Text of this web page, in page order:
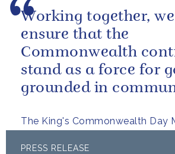
The King's Commonwealth Day
Working together,
ensure that the
Commonwealth
stand as a force for
grounded in
restorative
PRESS RELEASE